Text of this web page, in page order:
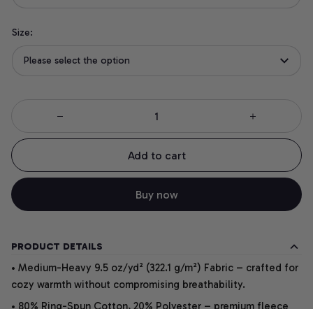
Size:
Please select the option
Add to cart
Buy now
PRODUCT DETAILS
• Medium-Heavy 9.5 oz/yd² (322.1 g/m²) Fabric – crafted for
cozy warmth without compromising breathability.
• 80% Ring-Spun Cotton, 20% Polyester – premium fleece